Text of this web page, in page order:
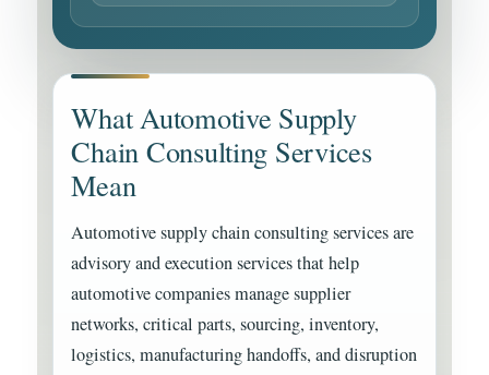
What Automotive Supply
Chain Consulting Services
Mean
Automotive supply chain consulting services are
advisory and execution services that help
automotive companies manage supplier
networks, critical parts, sourcing, inventory,
logistics, manufacturing handoffs, and disruption